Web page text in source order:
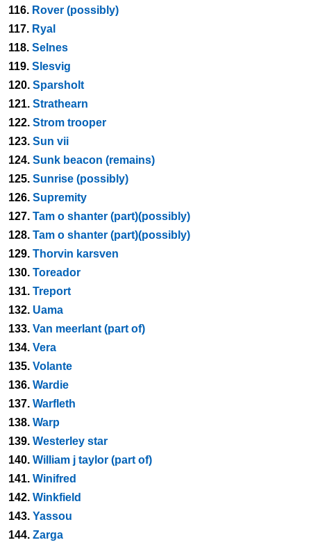
116. Rover (possibly)
117. Ryal
118. Selnes
119. Slesvig
120. Sparsholt
121. Strathearn
122. Strom trooper
123. Sun vii
124. Sunk beacon (remains)
125. Sunrise (possibly)
126. Supremity
127. Tam o shanter (part)(possibly)
128. Tam o shanter (part)(possibly)
129. Thorvin karsven
130. Toreador
131. Treport
132. Uama
133. Van meerlant (part of)
134. Vera
135. Volante
136. Wardie
137. Warfleth
138. Warp
139. Westerley star
140. William j taylor (part of)
141. Winifred
142. Winkfield
143. Yassou
144. Zarga